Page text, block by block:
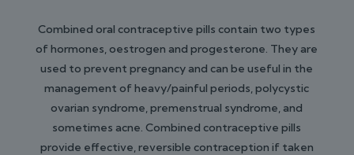
Combined oral contraceptive pills contain two types
of hormones, oestrogen and progesterone. They are
used to prevent pregnancy and can be useful in the
management of heavy/painful periods, polycystic
ovarian syndrome, premenstrual syndrome, and
sometimes acne. Combined contraceptive pills
provide effective, reversible contraception if taken